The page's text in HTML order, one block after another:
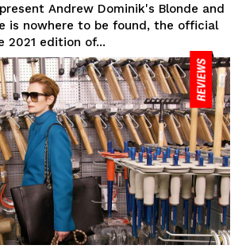
Andrew Dominik's Blonde and
is nowhere to be found, the official
2021 edition of...